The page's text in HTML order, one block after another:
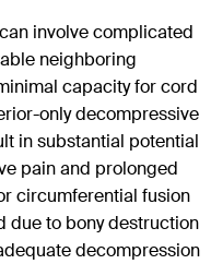
involve complicated
neighboring
capacity for cord
only decompressive
in substantial potential
pain and prolonged
circumferential fusion
due to bony destruction
decompression